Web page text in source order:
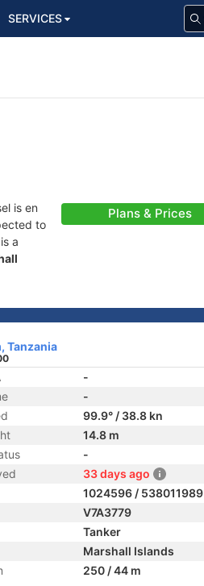
SERVICES
is en
to
a
Plans & Prices
Tanzania
-
-
99.9° / 38.8 kn
14.8 m
-
33 days ago
1024596 / 538011989
V7A3779
Tanker
Marshall Islands
250 / 44 m